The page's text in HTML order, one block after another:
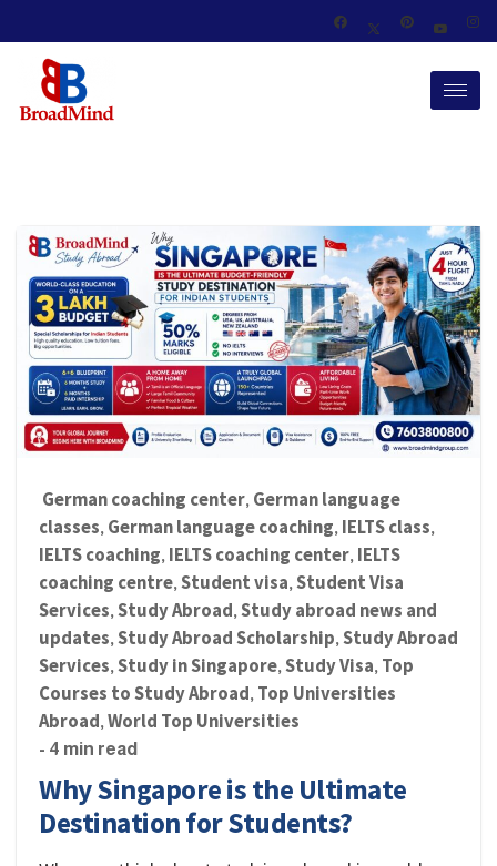
German coaching center, German language
classes, German language coaching, IELTS class,
IELTS coaching, IELTS coaching center, IELTS
coaching centre, Student visa, Student Visa
Services, Study Abroad, Study abroad news and
updates, Study Abroad Scholarship, Study Abroad
Services, Study in Singapore, Study Visa, Top
Courses to Study Abroad, Top Universities
Abroad, World Top Universities
- 4 min read
Why Singapore is the Ultimate
Destination for Students?